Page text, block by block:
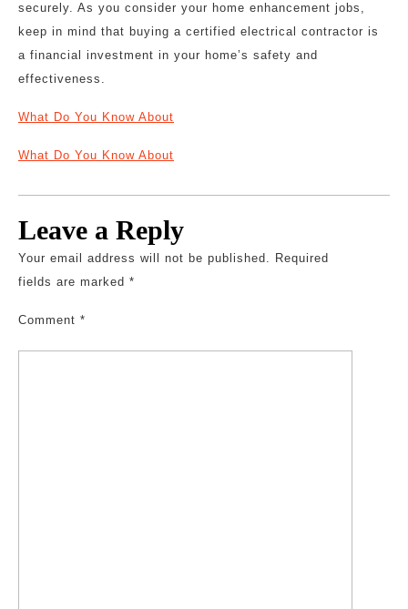
securely. As you consider your home enhancement jobs,
keep in mind that buying a certified electrical contractor is
a financial investment in your home’s safety and
effectiveness.
What Do You Know About
What Do You Know About
Leave a Reply
Your email address will not be published. Required
fields are marked *
Comment *